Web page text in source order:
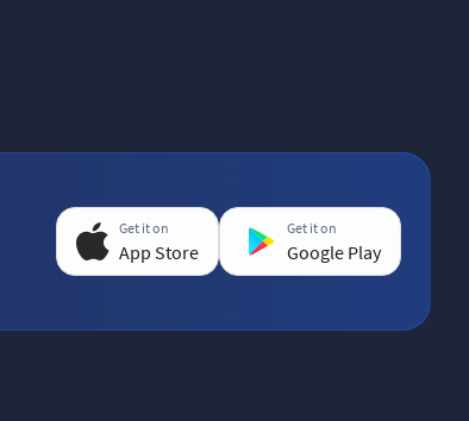
Get it on
App Store
Get it on
Google Play